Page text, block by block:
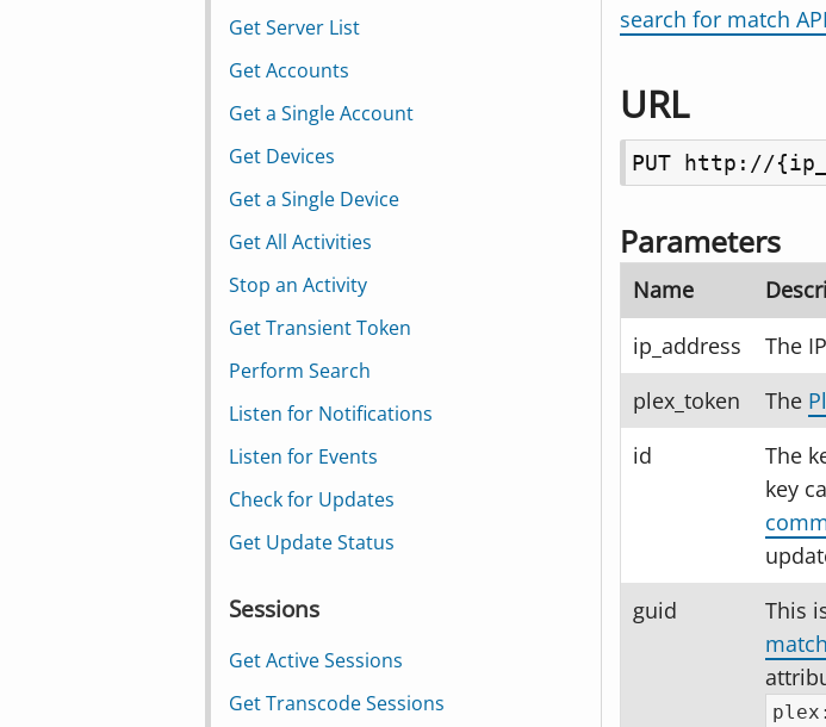
search for match API
URL
PUT http://
Parameters
Name
ip_address
The
plex_token
The
id
The
key
guid
This
Get Server List
Get Accounts
Get a Single Account
Get Devices
Get a Single Device
Get All Activities
Stop an Activity
Get Transient Token
Perform Search
Listen for Notifications
Listen for Events
Check for Updates
Get Update Status
Sessions
Get Active Sessions
Get Transcode Sessions